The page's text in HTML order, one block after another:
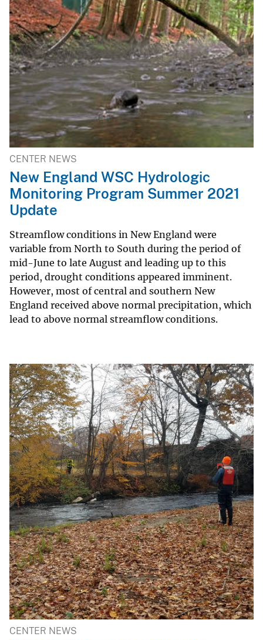
CENTER NEWS
New England WSC Hydrologic
Monitoring Program Summer 2021
Update
Streamflow conditions in New England were
variable from North to South during the period of
mid-June to late August and leading up to this
period, drought conditions appeared imminent.
However, most of central and southern New
England received above normal precipitation, which
lead to above normal streamflow conditions.
CENTER NEWS